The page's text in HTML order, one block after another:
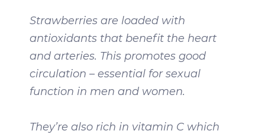
Strawberries are loaded with
antioxidants that benefit the heart
and arteries. This promotes good
circulation – essential for sexual
function in men and women.
They’re also rich in vitamin C which